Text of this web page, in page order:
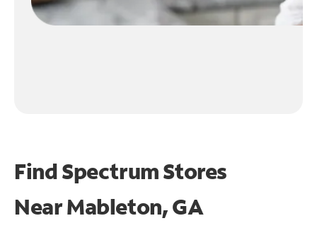
Find Spectrum Stores
NearMableton, GA